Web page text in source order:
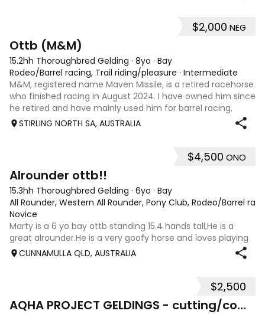
2
$2,000 NEG
Ottb (M&M)
15.2hh Thoroughbred Gelding · 8yo · Bay
Rodeo/Barrel racing, Trail riding/pleasure · Intermediate
M&M, registered name Maven Missile, is a retired racehorse
who finished racing in August 2024. I have owned him since
he retired and have mainly used him for barrel racing,
gymkhanas, and general riding. M&M is a quiet, kind-
STIRLING NORTH SA, AUSTRALIA
$4,500 ONO
Alrounder ottb!!
15.3hh Thoroughbred Gelding · 6yo · Bay
All Rounder, Western All Rounder, Pony Club, Rodeo/Barrel
Novice
Marty is a 6 yo bay ottb standing 15.4 hands tall,He is a
great alrounder.He is a very goofy horse and loves playing
with his tounge.He has been to a few barrel races in his
past.I have mainly done barrels on him,cattle mustering,
CUNNAMULLA QLD, AUSTRALIA
$2,500
AQHA PROJECT GELDINGS - cutting/cowhorse bred